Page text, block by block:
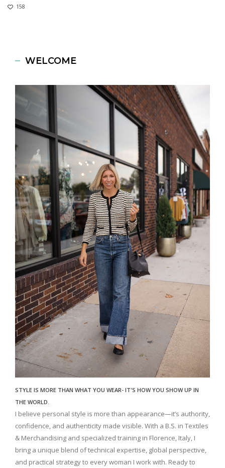
158
WELCOME
STYLE IS MORE THAN WHAT YOU WEAR- IT'S HOW YOU SHOW UP IN
THE WORLD.
I believe personal style is more than appearance—it’s authority,
confidence, and authenticity made visible. With a B.S. in Textiles
& Merchandising and specialized training in Florence, Italy, I
bring a unique blend of technical expertise, global perspective,
and practical strategy to every woman I work with. Ready to